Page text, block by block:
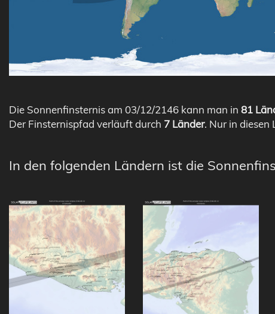
Die Sonnenfinsternis am 03/12/2146 kann man in 81
Der Finsternispfad verläuft durch 7 Länder. Nur in diesen
In den folgenden Ländern ist die